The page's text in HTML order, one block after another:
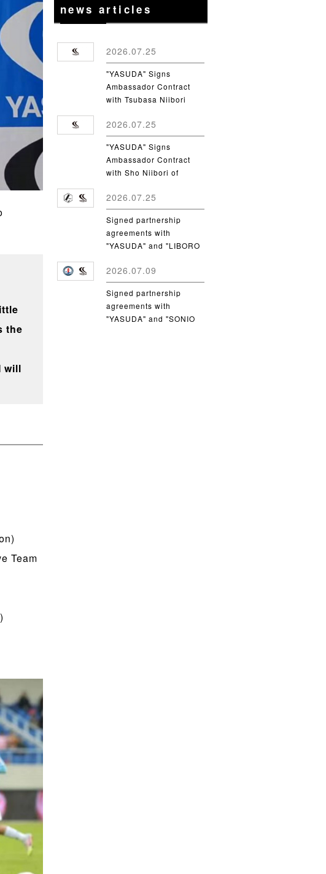
the
will
Team
news articles
2026.07.25
"YASUDA" Signs
Ambassador Contract
with Tsubasa Niibori
University
2026.07.25
"YASUDA" Signs
Ambassador Contract
with Sho Niibori of
2026.07.25
Signed partnership
agreements with
"YASUDA" and "LIBORO
2026.07.09
Signed partnership
agreements with
"YASUDA" and "SONIO